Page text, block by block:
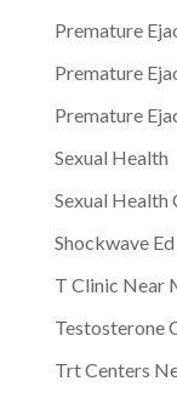
Premature
Premature
Premature
Sexual Health
Sexual Health
Shockwave
T Clinic Near
Testosterone
Trt Centers